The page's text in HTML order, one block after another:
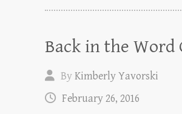
Back in the Word
ByKimberly Yavorski
February 26, 2016